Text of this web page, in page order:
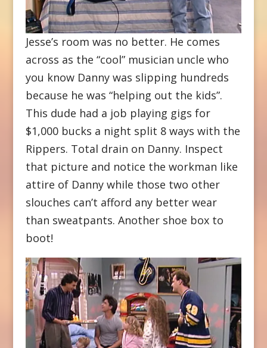
Jesse’s room was no better. He comes
across as the “cool” musician uncle who
you know Danny was slipping hundreds
because he was “helping out the kids”.
This dude had a job playing gigs for
$1,000 bucks a night split 8 ways with the
Rippers. Total drain on Danny. Inspect
that picture and notice the workman like
attire of Danny while those two other
slouches can’t afford any better wear
than sweatpants. Another shoe box to
boot!